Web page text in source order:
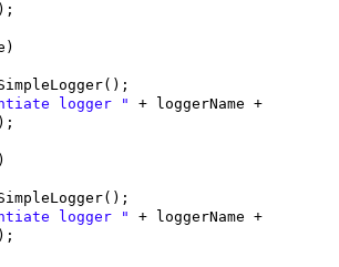
) ;
)
() ;
logger " + loggerName +
) ;
)
() ;
logger " + loggerName +
) ;